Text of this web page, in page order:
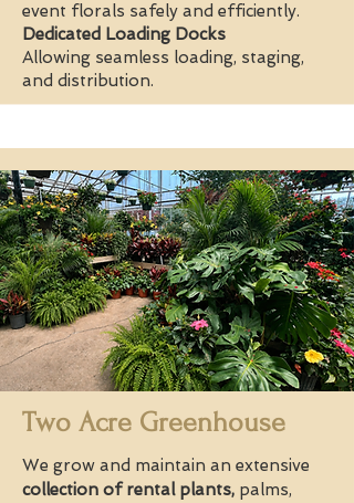
event florals safely and efficiently.
Dedicated Loading Docks
Allowing seamless loading, staging,
and distribution.
Two Acre Greenhouse
We grow and maintain an extensive
collection of rental plants, palms,